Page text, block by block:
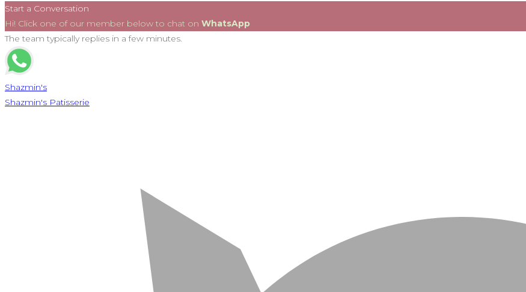
Start a Conversation
Hi! Click one of our member below to chat on WhatsApp
The team typically replies in a few minutes.
Shazmin's
Shazmin's Patisserie